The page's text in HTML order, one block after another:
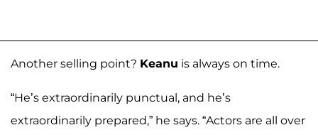
Another selling point? Keanu is always on time.
“He’s extraordinarily punctual, and he’s
extraordinarily prepared,” he says. “Actors are all over